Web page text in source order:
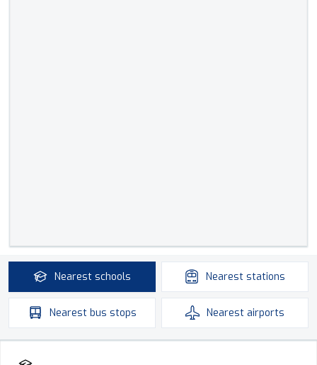
Nearest schools Nearest stations
Nearest bus stops Nearest airports